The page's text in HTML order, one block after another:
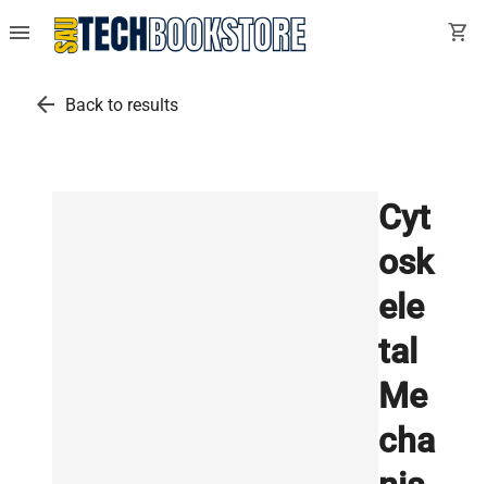
menu shopping_cart
arrow_back Back to results
Cyt
osk
ele
tal
Me
cha